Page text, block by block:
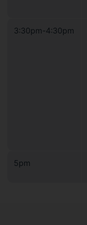
3:30pm-4:30pm
5pm